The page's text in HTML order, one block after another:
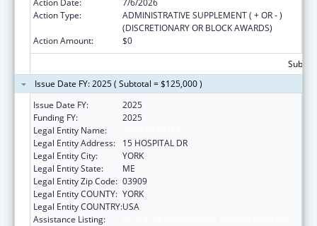
Action Type:
ADMINISTRATIVE SUPPLEMENT ( + OR - )
(DISCRETIONARY OR BLOCK AWARDS)
Action Amount:
$0
Issue Date FY: 2025 ( Subtotal = $125,000 )
Issue Date FY:
2025
Funding FY:
2025
Legal Entity Name:
Legal Entity Address:
15 HOSPITAL DR
Legal Entity City:
YORK
Legal Entity State:
ME
Legal Entity Zip Code: 03909
Legal Entity COUNTY: YORK
Legal Entity COUNTRY:USA
Assistance Listing: